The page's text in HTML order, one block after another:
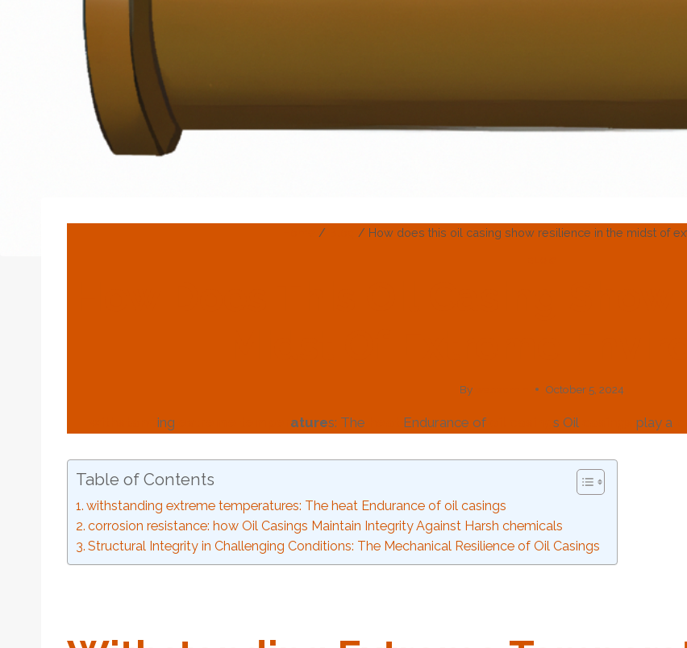
/ / How does this oil casing show resilience in the midst of
By October 5, 2024
ing atures: The Endurance of s Oil play a
Table of Contents
withstanding extreme temperatures: The heat Endurance of oil casings
corrosion resistance: how Oil Casings Maintain Integrity Against Harsh chemicals
Structural Integrity in Challenging Conditions: The Mechanical Resilience of Oil Casings